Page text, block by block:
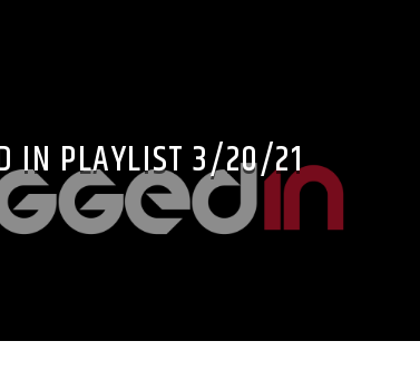
IN PLAYLIST 3/20/21